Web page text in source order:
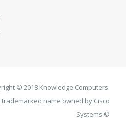
© 2018 Knowledge Computers.
name owned by Cisco
Systems ©